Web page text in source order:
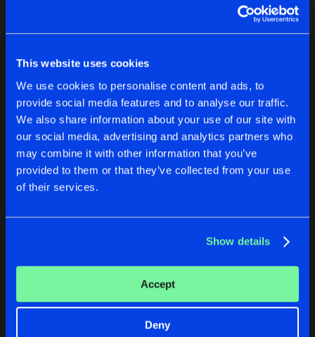
This website uses cookies
We use cookies to personalise content and ads, to
provide social media features and to analyse our traffic.
We also share information about your use of our site with
our social media, advertising and analytics partners who
may combine it with other information that you’ve
provided to them or that they’ve collected from your use
of their services.
Show details
Accept
Deny
About us
FAQ
Advertising
Jobs
Contact
Login
Forgot password
Verify artist
Cookies Disclaimer Privacy Policy
Contact
Terms & Conditions
Albums 2
10 YEARS NOISECONTROLLERS
Noisecontrollers
ALL NIGHT LONG
Noisecontrollers
10 YEARS NOISECONTROLLERS
Noisecontrollers Share